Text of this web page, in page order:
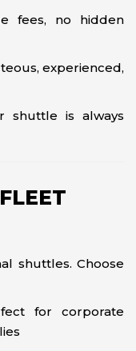
fees, no hidden
experienced,
shuttle is always
shuttles. Choose
for corporate